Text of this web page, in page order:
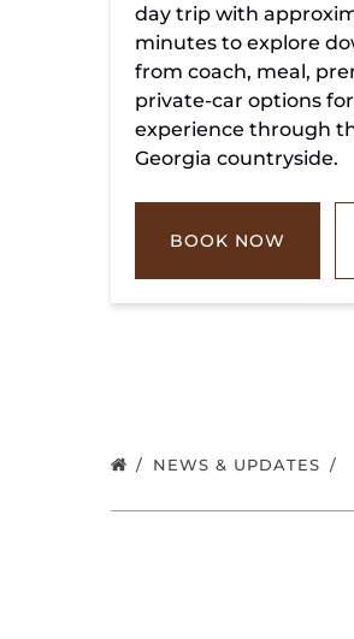
day trip with
minutes to explore
from coach, meal,
private-car options for
experience through
Georgia countryside.
BOOK NOW
NEWS & UPDATES